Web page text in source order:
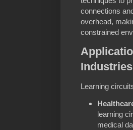
connections
overhead,
constrained
Industries
Learning
learning
medical